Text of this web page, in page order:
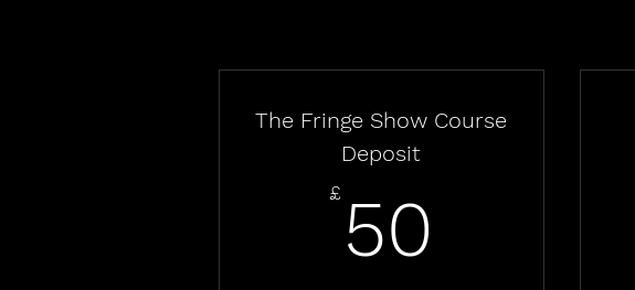
The Fringe Show Course
Deposit
£ 50